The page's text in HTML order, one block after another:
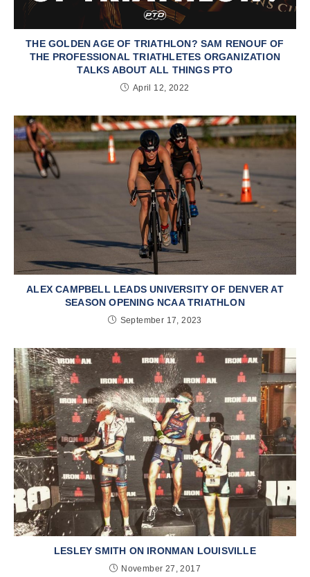
THE GOLDEN AGE OF TRIATHLON? SAM RENOUF OF
THE PROFESSIONAL TRIATHLETES ORGANIZATION
TALKS ABOUT ALL THINGS PTO
April 12, 2022
ALEX CAMPBELL LEADS UNIVERSITY OF DENVER AT
SEASON OPENING NCAA TRIATHLON
September 17, 2023
LESLEY SMITH ON IRONMAN LOUISVILLE
November 27, 2017